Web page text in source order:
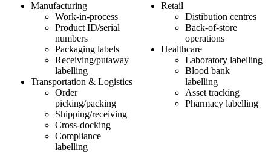
Manufacturing
Work-in-process
Product ID/serial
numbers
Packaging labels
Receiving/putaway
labelling
Transportation & Logistics
Order
picking/packing
Shipping/receiving
Cross-docking
Compliance
labelling
Retail
Distibution centres
Back-of-store
operations
Healthcare
Laboratory labelling
Blood bank
labelling
Asset tracking
Pharmacy labelling